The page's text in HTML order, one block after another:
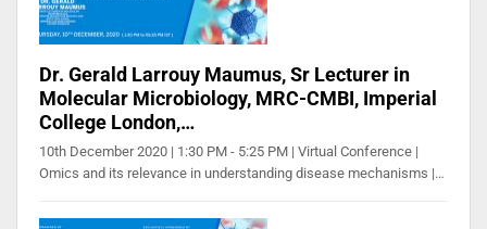
Dr. Gerald Larrouy Maumus, Sr Lecturer in
Molecular Microbiology, MRC-CMBI, Imperial
College London,…
10th December 2020 | 1:30 PM - 5:25 PM | Virtual Conference |
Omics and its relevance in understanding disease mechanisms |…